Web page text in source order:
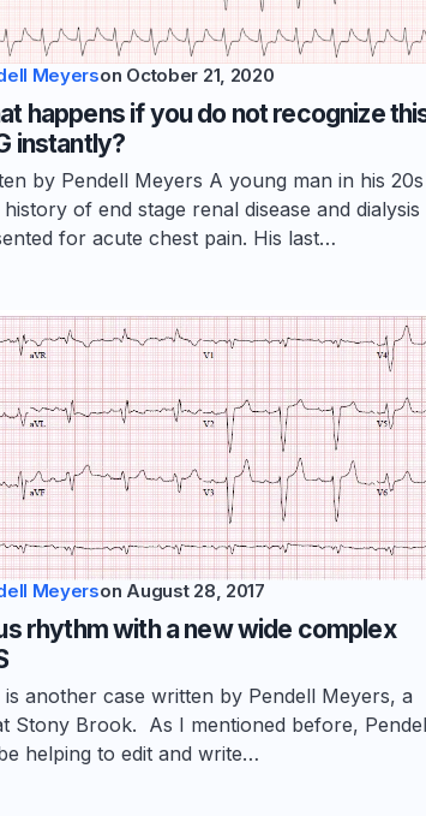
Meyerson October 21, 2020
happens if you do not recognize
instantly?
by Pendell Meyers A young man in his 20s
of end stage renal disease and dialysis
for acute chest pain. His last…
Meyerson August 28, 2017
rhythm with a new wide complex
is another case written by Pendell Meyers, a
Stony Brook. As I mentioned before,
helping to edit and write…